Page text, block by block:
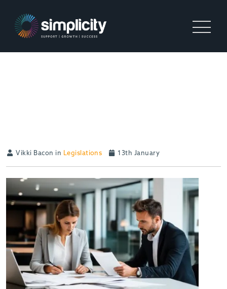
Vikki Bacon in Legislations 13th January